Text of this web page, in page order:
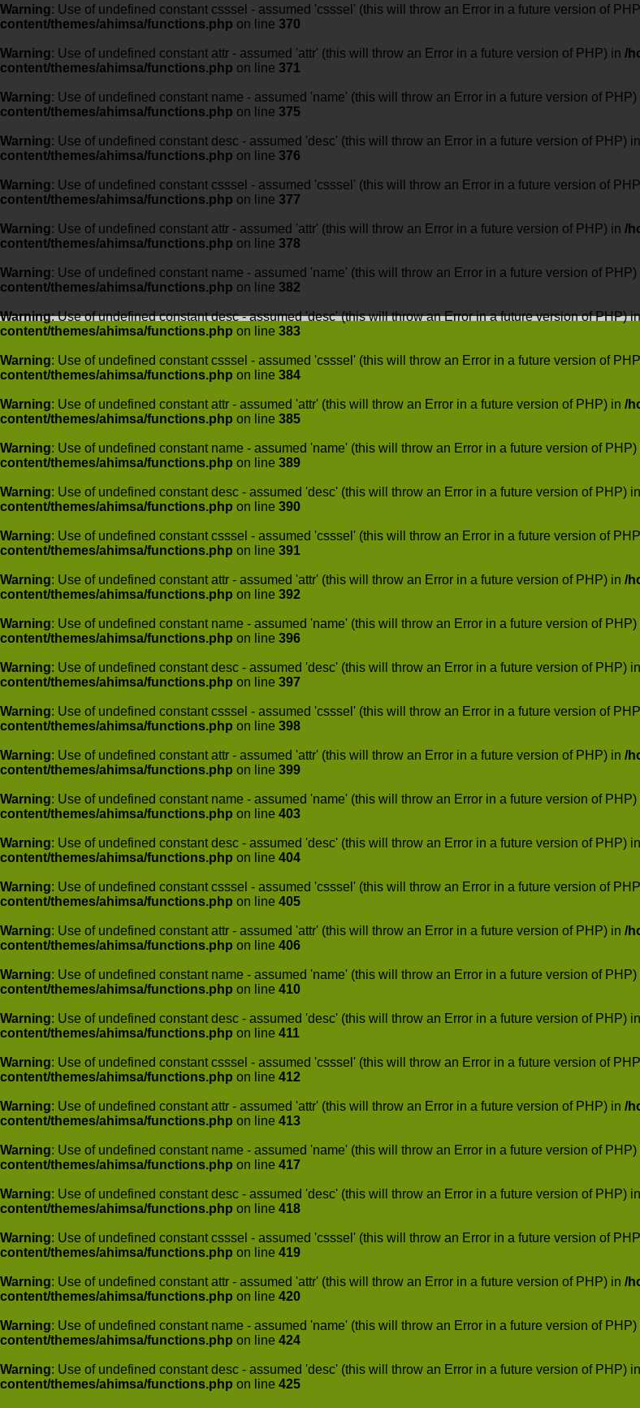
Warning: Use of undefined constant csssel - assumed 'csssel' (this will throw an Error in a future version of
content/themes/ahimsa/functions.php on line 370
Warning: Use of undefined constant attr - assumed 'attr' (this will throw an Error in a future version of PHP) in /
content/themes/ahimsa/functions.php on line 371
Warning: Use of undefined constant name - assumed 'name' (this will throw an Error in a future version of PHP)
content/themes/ahimsa/functions.php on line 375
Warning: Use of undefined constant desc - assumed 'desc' (this will throw an Error in a future version of PHP) in
content/themes/ahimsa/functions.php on line 376
Warning: Use of undefined constant csssel - assumed 'csssel' (this will throw an Error in a future version of
content/themes/ahimsa/functions.php on line 377
Warning: Use of undefined constant attr - assumed 'attr' (this will throw an Error in a future version of PHP) in /
content/themes/ahimsa/functions.php on line 378
Warning: Use of undefined constant name - assumed 'name' (this will throw an Error in a future version of PHP)
content/themes/ahimsa/functions.php on line 382
Warning: Use of undefined constant desc - assumed 'desc' (this will throw an Error in a future version of PHP)
content/themes/ahimsa/functions.php on line 383
Warning: Use of undefined constant csssel - assumed 'csssel' (this will throw an Error in a future version of
content/themes/ahimsa/functions.php on line 384
Warning: Use of undefined constant attr - assumed 'attr' (this will throw an Error in a future version of PHP) in /
content/themes/ahimsa/functions.php on line 385
Warning: Use of undefined constant name - assumed 'name' (this will throw an Error in a future version of PHP)
content/themes/ahimsa/functions.php on line 389
Warning: Use of undefined constant desc - assumed 'desc' (this will throw an Error in a future version of PHP) in
content/themes/ahimsa/functions.php on line 390
Warning: Use of undefined constant csssel - assumed 'csssel' (this will throw an Error in a future version of
content/themes/ahimsa/functions.php on line 391
Warning: Use of undefined constant attr - assumed 'attr' (this will throw an Error in a future version of PHP) in /
content/themes/ahimsa/functions.php on line 392
Warning: Use of undefined constant name - assumed 'name' (this will throw an Error in a future version of PHP)
content/themes/ahimsa/functions.php on line 396
Warning: Use of undefined constant desc - assumed 'desc' (this will throw an Error in a future version of PHP) in
content/themes/ahimsa/functions.php on line 397
Warning: Use of undefined constant csssel - assumed 'csssel' (this will throw an Error in a future version of
content/themes/ahimsa/functions.php on line 398
Warning: Use of undefined constant attr - assumed 'attr' (this will throw an Error in a future version of PHP) in /
content/themes/ahimsa/functions.php on line 399
Warning: Use of undefined constant name - assumed 'name' (this will throw an Error in a future version of PHP)
content/themes/ahimsa/functions.php on line 403
Warning: Use of undefined constant desc - assumed 'desc' (this will throw an Error in a future version of PHP) in
content/themes/ahimsa/functions.php on line 404
Warning: Use of undefined constant csssel - assumed 'csssel' (this will throw an Error in a future version of
content/themes/ahimsa/functions.php on line 405
Warning: Use of undefined constant attr - assumed 'attr' (this will throw an Error in a future version of PHP) in /
content/themes/ahimsa/functions.php on line 406
Warning: Use of undefined constant name - assumed 'name' (this will throw an Error in a future version of PHP)
content/themes/ahimsa/functions.php on line 410
Warning: Use of undefined constant desc - assumed 'desc' (this will throw an Error in a future version of PHP) in
content/themes/ahimsa/functions.php on line 411
Warning: Use of undefined constant csssel - assumed 'csssel' (this will throw an Error in a future version of
content/themes/ahimsa/functions.php on line 412
Warning: Use of undefined constant attr - assumed 'attr' (this will throw an Error in a future version of PHP) in /
content/themes/ahimsa/functions.php on line 413
Warning: Use of undefined constant name - assumed 'name' (this will throw an Error in a future version of PHP)
content/themes/ahimsa/functions.php on line 417
Warning: Use of undefined constant desc - assumed 'desc' (this will throw an Error in a future version of PHP) in
content/themes/ahimsa/functions.php on line 418
Warning: Use of undefined constant csssel - assumed 'csssel' (this will throw an Error in a future version of
content/themes/ahimsa/functions.php on line 419
Warning: Use of undefined constant attr - assumed 'attr' (this will throw an Error in a future version of PHP) in /
content/themes/ahimsa/functions.php on line 420
Warning: Use of undefined constant name - assumed 'name' (this will throw an Error in a future version of PHP)
content/themes/ahimsa/functions.php on line 424
Warning: Use of undefined constant desc - assumed 'desc' (this will throw an Error in a future version of PHP) in
content/themes/ahimsa/functions.php on line 425